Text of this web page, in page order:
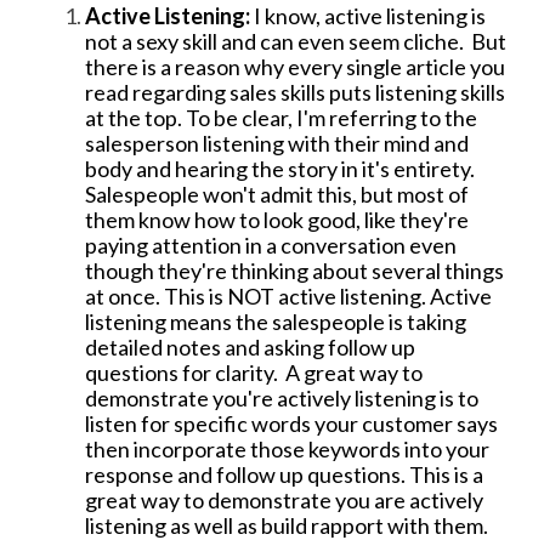
Active Listening: I know, active listening is
not a sexy skill and can even seem cliche. But
there is a reason why every single article you
read regarding sales skills puts listening skills
at the top. To be clear, I'm referring to the
salesperson listening with their mind and
body and hearing the story in it's entirety.
Salespeople won't admit this, but most of
them know how to look good, like they're
paying attention in a conversation even
though they're thinking about several things
at once. This is NOT active listening. Active
listening means the salespeople is taking
detailed notes and asking follow up
questions for clarity. A great way to
demonstrate you're actively listening is to
listen for specific words your customer says
then incorporate those keywords into your
response and follow up questions. This is a
great way to demonstrate you are actively
listening as well as build rapport with them.